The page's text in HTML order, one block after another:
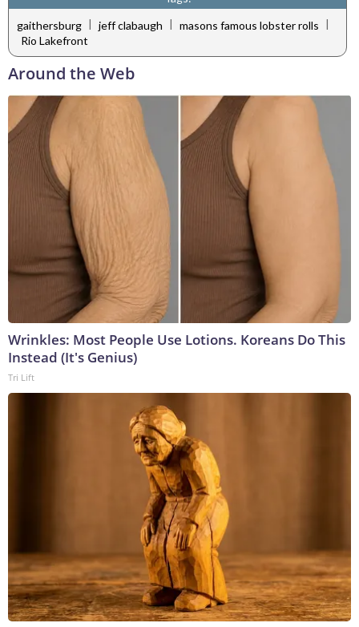
gaithersburg | jeff clabaugh | masons famous lobster rolls |
Rio Lakefront
Around the Web
Wrinkles: Most People Use Lotions. Koreans Do This
Instead (It's Genius)
Tri Lift